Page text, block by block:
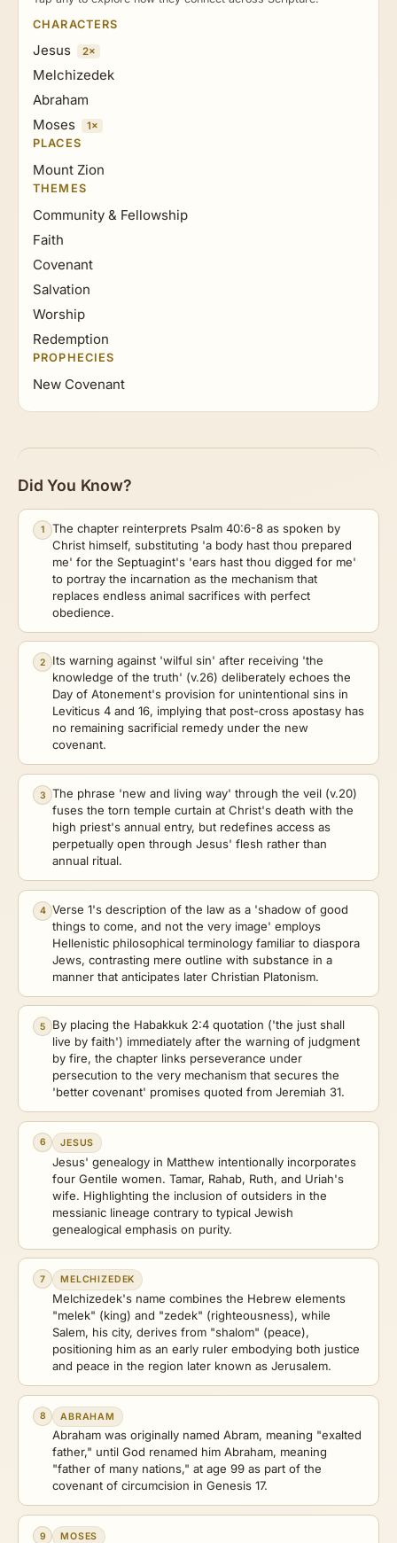
CHARACTERS
Jesus 2×
Melchizedek
Abraham
Moses
1×
PLACES
Mount Zion
THEMES
Community & Fellowship
Faith
Covenant
Salvation
Worship
Redemption
PROPHECIES
New Covenant
Did You Know?
1
The chapter reinterprets Psalm 40:6-8 as spoken by
Christ himself, substituting 'a body hast thou prepared
me' for the Septuagint's 'ears hast thou digged for me'
to portray the incarnation as the mechanism that
replaces endless animal sacrifices with perfect
obedience.
2
Its warning against 'wilful sin' after receiving 'the
knowledge of the truth' (v.26) deliberately echoes the
Day of Atonement's provision for unintentional sins in
Leviticus 4 and 16, implying that post-cross apostasy has
no remaining sacrificial remedy under the new
covenant.
3
The phrase 'new and living way' through the veil (v.20)
fuses the torn temple curtain at Christ's death with the
high priest's annual entry, but redefines access as
perpetually open through Jesus' flesh rather than
annual ritual.
4 Verse 1's description of the law as a 'shadow of good
things to come, and not the very image' employs
Hellenistic philosophical terminology familiar to diaspora
Jews, contrasting mere outline with substance in a
manner that anticipates later Christian Platonism.
5
By placing the Habakkuk 2:4 quotation ('the just shall
live by faith') immediately after the warning of judgment
by fire, the chapter links perseverance under
persecution to the very mechanism that secures the
'better covenant' promises quoted from Jeremiah 31.
6 JESUS
Jesus' genealogy in Matthew intentionally incorporates
four Gentile women. Tamar, Rahab, Ruth, and Uriah's
wife. Highlighting the inclusion of outsiders in the
messianic lineage contrary to typical Jewish
genealogical emphasis on purity.
7 MELCHIZEDEK
Melchizedek's name combines the Hebrew elements
"melek" (king) and "zedek" (righteousness), while
Salem, his city, derives from "shalom" (peace),
positioning him as an early ruler embodying both justice
and peace in the region later known as Jerusalem.
8 ABRAHAM
Abraham was originally named Abram, meaning "exalted
father," until God renamed him Abraham, meaning
"father of many nations," at age 99 as part of the
covenant of circumcision in Genesis 17.
9 MOSES